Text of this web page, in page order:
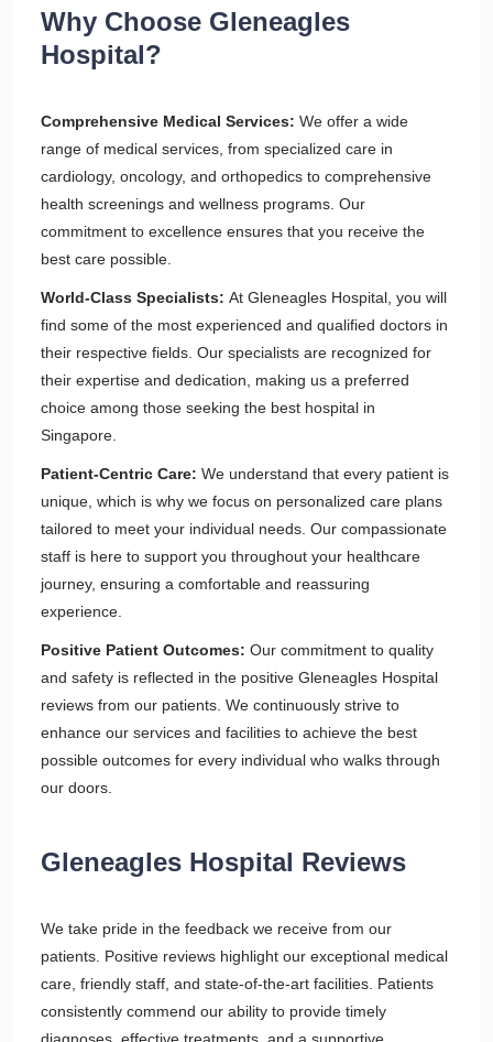
Why Choose Gleneagles
Hospital?
Comprehensive Medical Services: We offer a wide
range of medical services, from specialized care in
cardiology, oncology, and orthopedics to comprehensive
health screenings and wellness programs. Our
commitment to excellence ensures that you receive the
best care possible.
World-Class Specialists: At Gleneagles Hospital, you will
find some of the most experienced and qualified doctors in
their respective fields. Our specialists are recognized for
their expertise and dedication, making us a preferred
choice among those seeking the best hospital in
Singapore.
Patient-Centric Care: We understand that every patient is
unique, which is why we focus on personalized care plans
tailored to meet your individual needs. Our compassionate
staff is here to support you throughout your healthcare
journey, ensuring a comfortable and reassuring
experience.
Positive Patient Outcomes: Our commitment to quality
and safety is reflected in the positive Gleneagles Hospital
reviews from our patients. We continuously strive to
enhance our services and facilities to achieve the best
possible outcomes for every individual who walks through
our doors.
Gleneagles Hospital Reviews
We take pride in the feedback we receive from our
patients. Positive reviews highlight our exceptional medical
care, friendly staff, and state-of-the-art facilities. Patients
consistently commend our ability to provide timely